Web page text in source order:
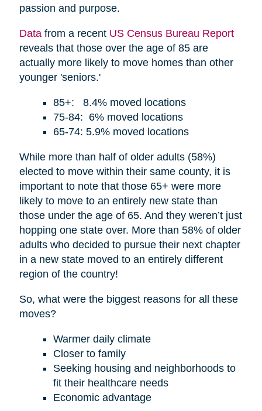
passion and purpose.
Datafrom a recent US Census Bureau Report
reveals that those over the age of 85 are
actually more likely to move homes than other
younger 'seniors.'
85+: 8.4% moved locations
75-84: 6% moved locations
65-74: 5.9% moved locations
While more than half of older adults (58%)
elected to move within their same county, it is
important to note that those 65+ were more
likely to move to an entirely new state than
those under the age of 65. And they weren’t just
hopping one state over. More than 58% of older
adults who decided to pursue their next chapter
in a new state moved to an entirely different
region of the country!
So, what were the biggest reasons for all these
moves?
Warmer daily climate
Closer to family
Seeking housing and neighborhoods to
fit their healthcare needs
Economic advantage